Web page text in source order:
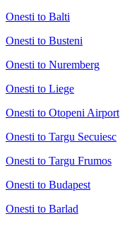
Onesti to Balti
Onesti to Busteni
Onesti to Nuremberg
Onesti to Liege
Onesti to Otopeni Airport
Onesti to Targu Secuiesc
Onesti to Targu Frumos
Onesti to Budapest
Onesti to Barlad